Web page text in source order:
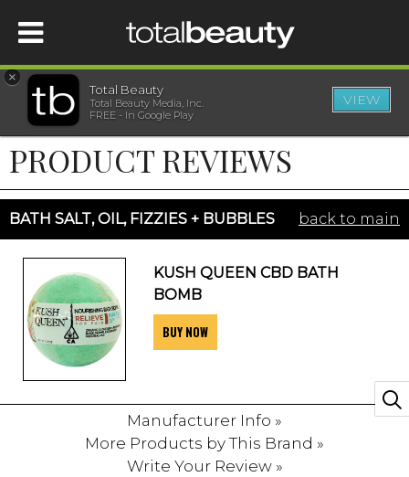
HOME
BEAUTY
WELLNESS
BEAUTY AWARDS
SHOP
SISTER SITES
×
Total Beauty
Total Beauty Media, Inc.
FREE - In Google Play
VIEW
PRODUCT REVIEWS
BATH SALT, OIL, FIZZIES + BUBBLES back to main
KUSH QUEEN CBD BATH
BOMB
BUY NOW
Manufacturer Info »
More Products by This Brand »
Write Your Review »